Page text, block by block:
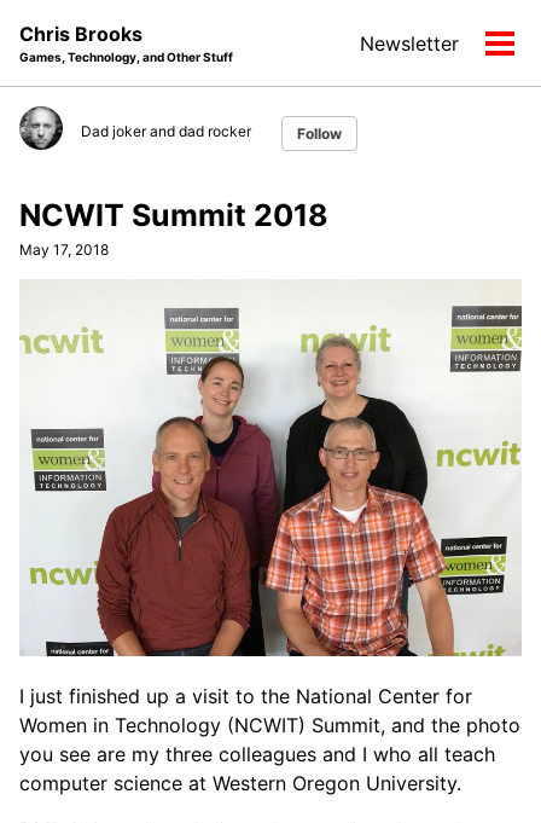
navigation
Chris Brooks
Games, Technology, and Other Stuff
Newsletter
Dad joker and dad rocker Follow
NCWIT Summit 2018
May 17, 2018
I just finished up a visit to the National Center for
Women in Technology (NCWIT) Summit, and the photo
you see are my three colleagues and I who all teach
computer science at Western Oregon University.